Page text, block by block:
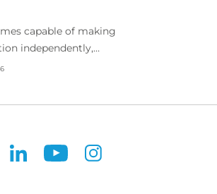
capable of making
independently,
risks that challenge